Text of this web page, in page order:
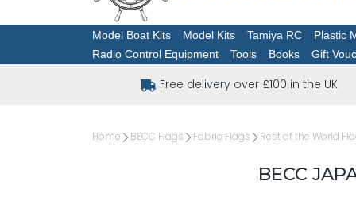
Model Boat Kits Model Kits Tamiya RC Plastic
Radio Control Equipment
Tools Books Gift
Free delivery over £100 in the UK
Home BECC Flags Fabric Flags Rest of the World
BECC